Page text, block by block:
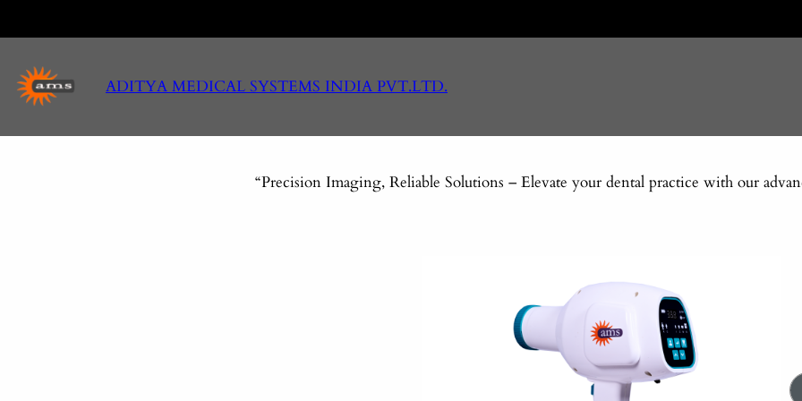
content
ADITYA MEDICAL SYSTEMS INDIA PVT.LTD.
“Precision Imaging, Reliable Solutions – Elevate your dental practice with our